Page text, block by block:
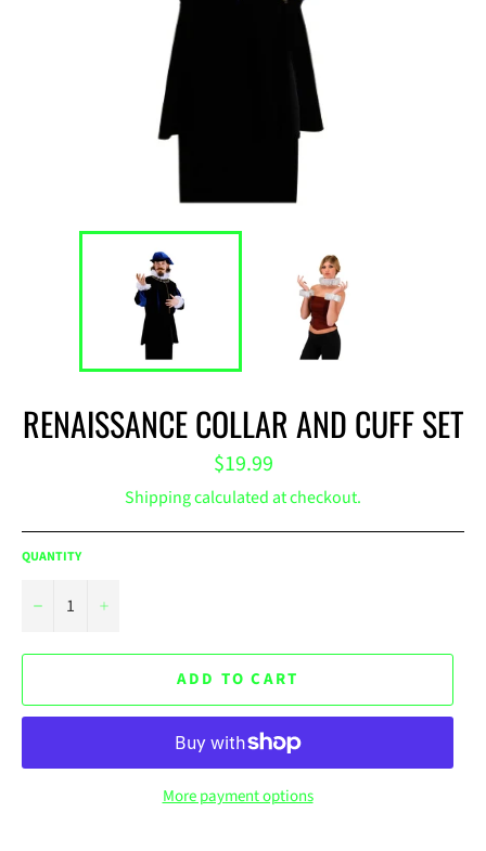
RENAISSANCE COLLAR AND CUFF SET
Regular
price
$19.99
Shippingcalculated at checkout.
QUANTITY
− +
ADD TO CART
More payment options